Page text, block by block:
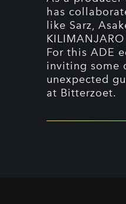
has
like Sarz,
For this ADE
inviting some
unexpected
at Bitterzoet.